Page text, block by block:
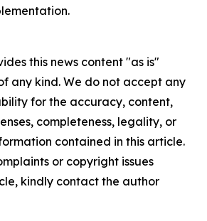
this news content "as is"
any kind. We do not accept any
for the accuracy, content,
completeness, legality, or
contained in this article.
or copyright issues
kindly contact the author